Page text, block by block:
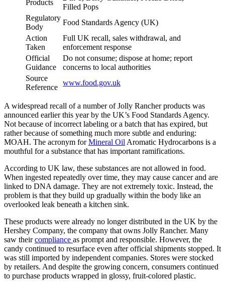
Products
Filled Pops
Regulatory
Body
Food Standards Agency (UK)
Action
Taken
Full UK recall, sales withdrawal, and
enforcement response
Official
Guidance
Do not consume; dispose at home; report
concerns to local authorities
Source
Reference
www.food.gov.uk
A widespread recall of a number of Jolly Rancher products was
announced earlier this year by the UK’s Food Standards Agency.
Not because of incorrect labeling or a batch that has expired, but
rather because of something much more subtle and enduring:
MOAH. The acronym forMineral Oil Aromatic Hydrocarbons is a
mouthful for a substance that has important ramifications.
According to UK law, these substances are not allowed in food.
When ingested repeatedly over time, they may cause cancer and are
linked to DNA damage. They are not extremely toxic. Instead, the
problem is that they build up gradually within the body like an
overlooked leak beneath a kitchen sink.
These products were already no longer distributed in the UK by the
Hershey Company, the company that owns Jolly Rancher. Many
saw theircompliance as prompt and responsible. However, the
candy continued to resurface even after official shipments stopped. It
was still imported by independent companies. Stores were stocked
by retailers. And despite the growing concern, consumers continued
to purchase products wrapped in glossy, fruit-colored plastic.